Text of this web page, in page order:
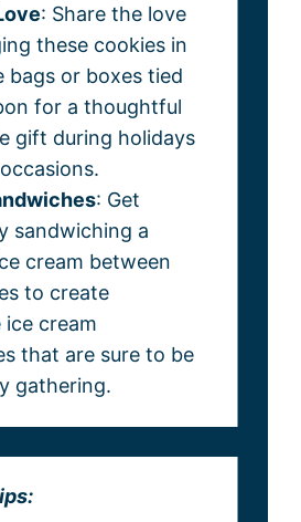
: Share the love
these cookies in
bags or boxes tied
for a thoughtful
gift during holidays
: Get
sandwiching a
cream between
to create
ice cream
that are sure to be
gathering.